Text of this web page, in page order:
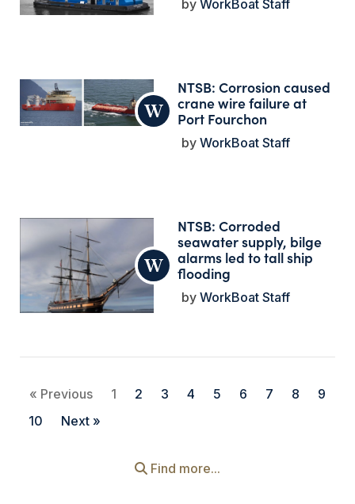
WorkBoat Staff
NTSB: Corrosion caused
crane wire failure at
Port Fourchon
WorkBoat Staff
NTSB: Corroded
seawater supply, bilge
alarms led to tall ship
flooding
WorkBoat Staff
« Previous 1 2 3 4 5 6 7 8
9
10
Next »
Find more...